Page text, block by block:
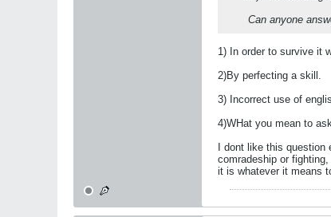
Can anyone
1) In order to survive it
2)By perfecting a skill.
3) Incorrect use of
4)WHat you mean to
I dont like this
comradeship or
it is whatever it means